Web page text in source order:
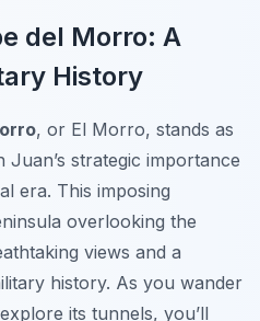
del Morro: A
History
, or El Morro, stands as
strategic importance
era. This imposing
overlooking the
views and a
history. As you wander
its tunnels, you’ll